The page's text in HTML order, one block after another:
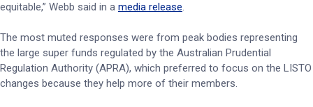
equitable,” Webb said in a media release.
The most muted responses were from peak bodies representing
the large super funds regulated by the Australian Prudential
Regulation Authority (APRA), which preferred to focus on the LISTO
changes because they help more of their members.